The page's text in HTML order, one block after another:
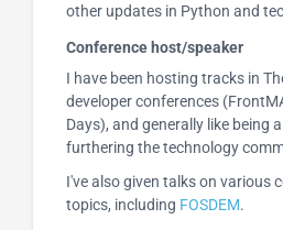
other updates in Python and
Conference host/speaker
I have been hosting tracks in
developer conferences
Days), and generally like being
furthering the technology
I've also given talks on various
topics, including FOSDEM.